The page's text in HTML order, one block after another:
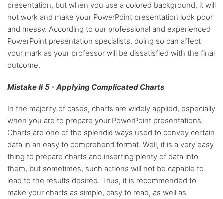
presentation, but when you use a colored background, it will
not work and make your PowerPoint presentation look poor
and messy. According to our professional and experienced
PowerPoint presentation specialists, doing so can affect
your mark as your professor will be dissatisfied with the final
outcome.
Mistake # 5 - Applying Complicated Charts
In the majority of cases, charts are widely applied, especially
when you are to prepare your PowerPoint presentations.
Charts are one of the splendid ways used to convey certain
data in an easy to comprehend format. Well, it is a very easy
thing to prepare charts and inserting plenty of data into
them, but sometimes, such actions will not be capable to
lead to the results desired. Thus, it is recommended to
make your charts as simple, easy to read, as well as